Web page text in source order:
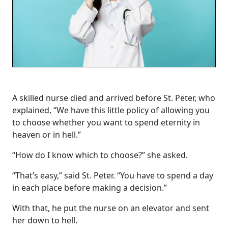
A skilled nurse died and arrived before St. Peter, who
explained, “We have this little policy of allowing you
to choose whether you want to spend eternity in
heaven or in hell.”
“How do I know which to choose?” she asked.
“That’s easy,” said St. Peter. “You have to spend a day
in each place before making a decision.”
With that, he put the nurse on an elevator and sent
her down to hell.